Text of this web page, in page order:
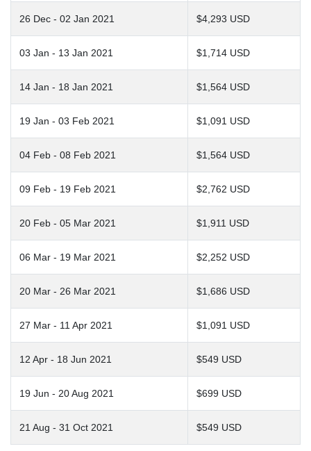
26 Dec - 02 Jan 2021 $4,293 USD
03 Jan - 13 Jan 2021 $1,714 USD
14 Jan - 18 Jan 2021 $1,564 USD
19 Jan - 03 Feb 2021 $1,091 USD
04 Feb - 08 Feb 2021 $1,564 USD
09 Feb - 19 Feb 2021 $2,762 USD
20 Feb - 05 Mar 2021 $1,911 USD
06 Mar - 19 Mar 2021 $2,252 USD
20 Mar - 26 Mar 2021 $1,686 USD
27 Mar - 11 Apr 2021 $1,091 USD
12 Apr - 18 Jun 2021 $549 USD
19 Jun - 20 Aug 2021 $699 USD
21 Aug - 31 Oct 2021 $549 USD